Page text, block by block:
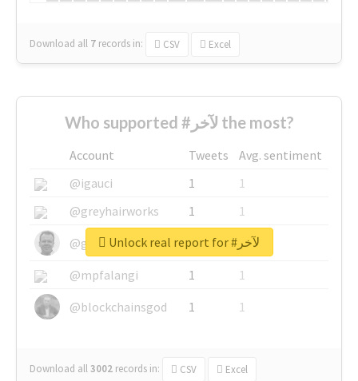
Download all 7 records in: CSV Excel
Who supported #لآخر the most?
Account Tweets
Avg. sentiment
@igauci
1
1
@greyhairworks
1
1
@glynmottershead
1
1
@mpfalangi
1
1
@blockchainsgod
1 1
Download all3002 records in: CSV Excel
Unlock real report for #لآخر